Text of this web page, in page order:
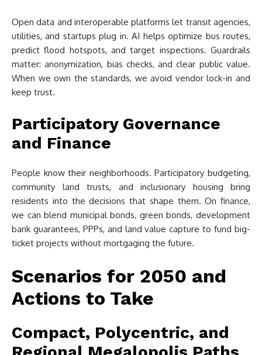
Open data and interoperable platforms let transit agencies,
utilities, and startups plug in. AI helps optimize bus routes,
predict flood hotspots, and target inspections. Guardrails
matter: anonymization, bias checks, and clear public value.
When we own the standards, we avoid vendor lock-in and
keep trust.
Participatory Governance
and Finance
People know their neighborhoods. Participatory budgeting,
community land trusts, and inclusionary housing bring
residents into the decisions that shape them. On finance,
we can blend municipal bonds, green bonds, development
bank guarantees, PPPs, and land value capture to fund big-
ticket projects without mortgaging the future.
Scenarios for 2050 and
Actions to Take
Compact, Polycentric, and